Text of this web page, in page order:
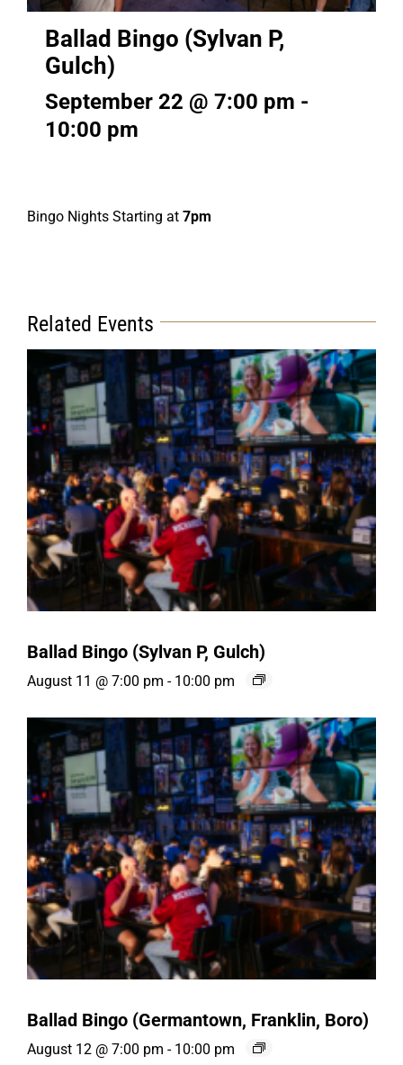
Ballad Bingo (Sylvan P,
Gulch)
September 22 @ 7:00 pm -
10:00 pm
Bingo Nights Starting at 7pm
Related Events
Ballad Bingo (Sylvan P, Gulch)
August 11 @ 7:00 pm - 10:00 pm
Ballad Bingo (Germantown, Franklin, Boro)
August 12 @ 7:00 pm - 10:00 pm